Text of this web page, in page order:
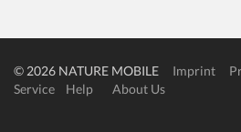
© 2026 NATURE MOBILE Imprint
Service
Help
About Us